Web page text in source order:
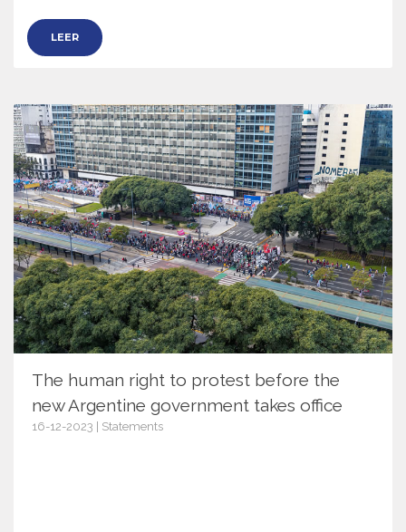
LEER
The human right to protest before the
new Argentine government takes office
16-12-2023 | Statements